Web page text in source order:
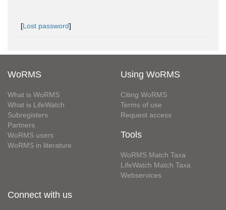
[Lost password]
WoRMS
What is WoRMS
What is LifeWatch
Subregisters
Partners
WoRMS users
WoRMS in literature
Using WoRMS
Citing WoRMS
Terms of use
Request access
Tools
WoRMS Match Taxa
LifeWatch Match Taxa
Webservices
Connect with us